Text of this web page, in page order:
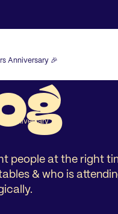
Anniversary 🎉
Anniversary 🎉
people at the right
& who is